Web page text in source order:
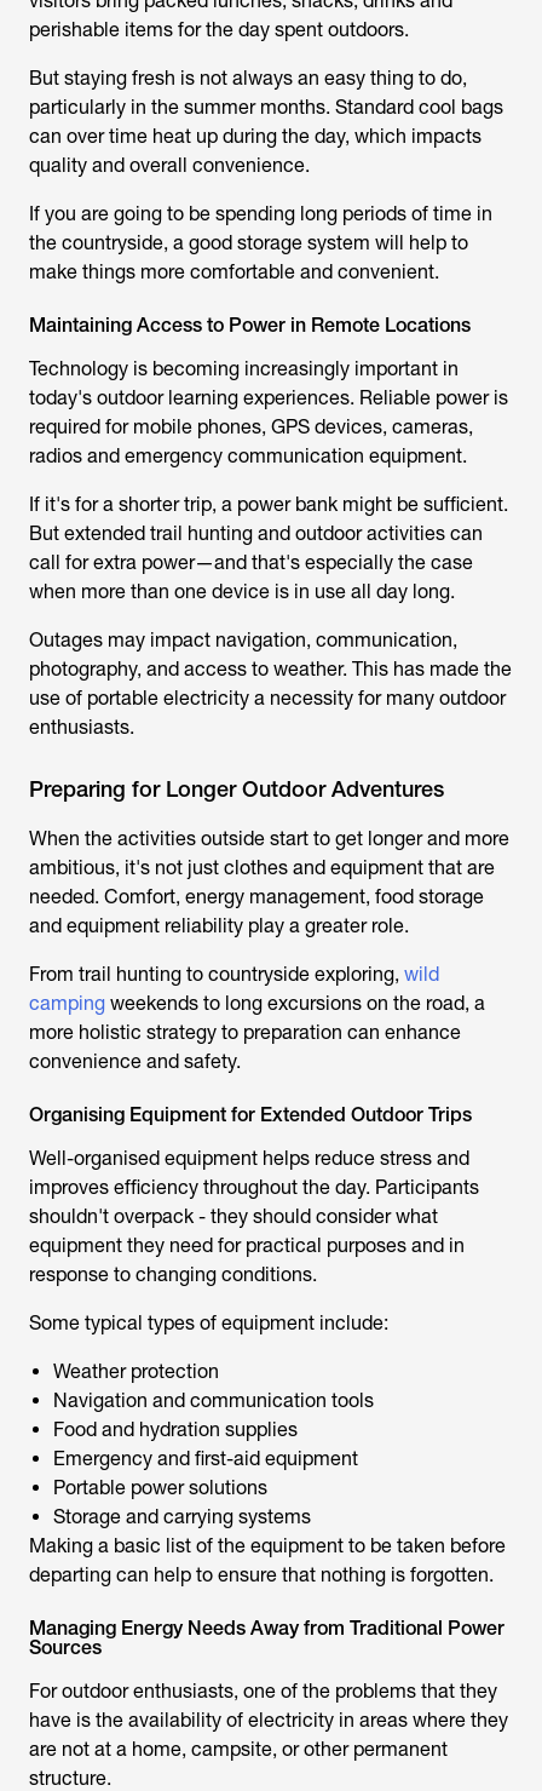
perishable items for the day spent outdoors.
But staying fresh is not always an easy thing to do,
particularly in the summer months. Standard cool bags
can over time heat up during the day, which impacts
quality and overall convenience.
If you are going to be spending long periods of time in
the countryside, a good storage system will help to
make things more comfortable and convenient.
Maintaining Access to Power in Remote Locations
Technology is becoming increasingly important in
today's outdoor learning experiences. Reliable power is
required for mobile phones, GPS devices, cameras,
radios and emergency communication equipment.
If it's for a shorter trip, a power bank might be sufficient.
But extended trail hunting and outdoor activities can
call for extra power—and that's especially the case
when more than one device is in use all day long.
Outages may impact navigation, communication,
photography, and access to weather. This has made the
use of portable electricity a necessity for many outdoor
enthusiasts.
Preparing for Longer Outdoor Adventures
When the activities outside start to get longer and more
ambitious, it's not just clothes and equipment that are
needed. Comfort, energy management, food storage
and equipment reliability play a greater role.
From trail hunting to countryside exploring, wild
camping weekends to long excursions on the road, a
more holistic strategy to preparation can enhance
convenience and safety.
Organising Equipment for Extended Outdoor Trips
Well-organised equipment helps reduce stress and
improves efficiency throughout the day. Participants
shouldn't overpack - they should consider what
equipment they need for practical purposes and in
response to changing conditions.
Some typical types of equipment include:
Weather protection
Navigation and communication tools
Food and hydration supplies
Emergency and first-aid equipment
Portable power solutions
Storage and carrying systems
Making a basic list of the equipment to be taken before
departing can help to ensure that nothing is forgotten.
Managing Energy Needs Away from Traditional Power
Sources
For outdoor enthusiasts, one of the problems that they
have is the availability of electricity in areas where they
are not at a home, campsite, or other permanent
structure.